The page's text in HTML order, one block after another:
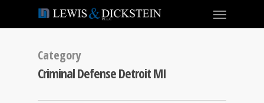
Category
Criminal Defense Detroit MI